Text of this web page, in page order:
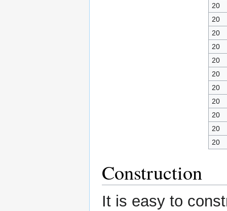
20
20
20
20
20
20
20
20
20
20
20
Construction
It is easy to